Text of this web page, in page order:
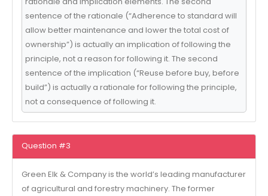
sentence of the rationale (“Adherence to standard will
allow better maintenance and lower the total cost of
ownership”) is actually an implication of following the
principle, not a reason for following it. The second
sentence of the implication (“Reuse before buy, before
build”) is actually a rationale for following the principle,
not a consequence of following it.
Question #3
Green Elk & Company is the world’s leading manufacturer
of agricultural and forestry machinery. The former